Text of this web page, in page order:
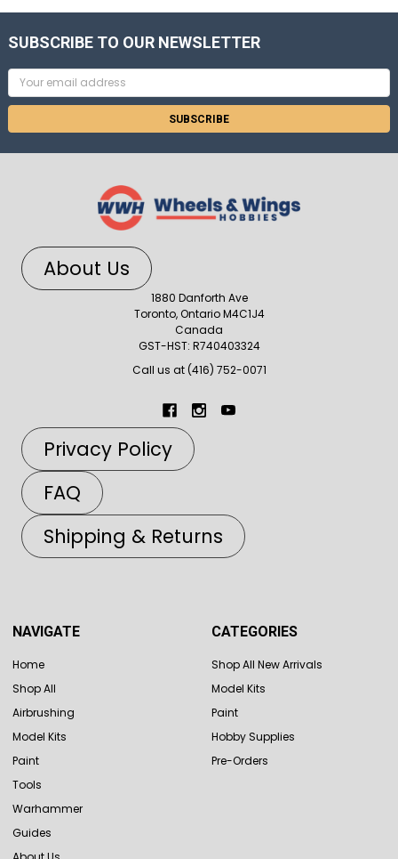
SUBSCRIBE TO OUR NEWSLETTER
Email
Address
About Us
1880 Danforth Ave
Toronto, Ontario M4C1J4
Canada
GST-HST: R740403324
Call us at (416) 752-0071
Privacy Policy
FAQ
Shipping & Returns
NAVIGATE
Home
Shop All
Airbrushing
Model Kits
Paint
Tools
Warhammer
Guides
CATEGORIES
Shop All New Arrivals
Model Kits
Paint
Hobby Supplies
Pre-Orders